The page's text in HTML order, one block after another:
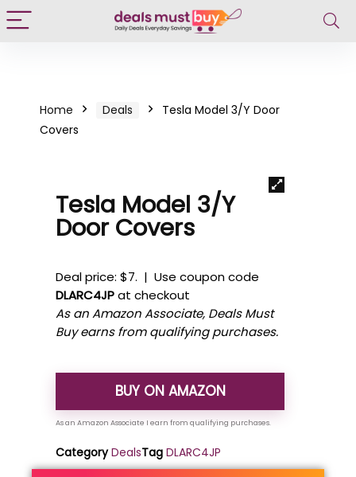
Home Deals
Tesla Model 3/Y Door
Covers
Tesla Model 3/Y
Door Covers
Deal price: $7. | Use coupon code
DLARC4JPat checkout
As an Amazon Associate, Deals Must
Buy earns from qualifying purchases.
BUY ON AMAZON
Category DealsTag DLARC4JP